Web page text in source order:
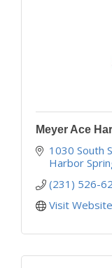
Meyer Ace
1030 South
Harbor
(231) 526-
Visit Website